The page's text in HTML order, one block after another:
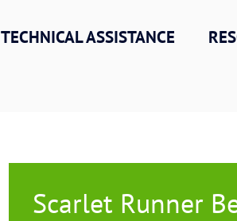
ASSISTANCE
Scarlet Runner